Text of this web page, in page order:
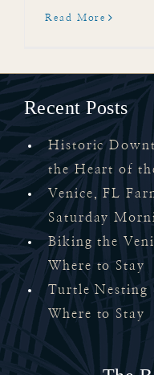
Read More
Recent Posts
Historic
the Heart of
Venice, FL
Saturday
Biking the
Where to Stay
Turtle Nesting
Where to Stay